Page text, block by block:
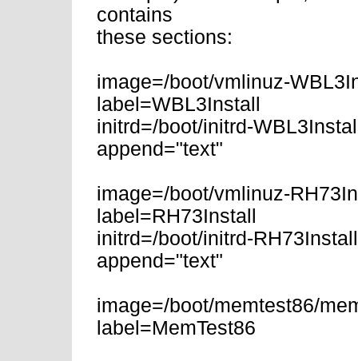
contains
these sections:
image=/boot/vmlinuz-
label=WBL3Install
initrd=/boot/initrd-
append="text"
image=/boot/vmlinuz-
label=RH73Install
initrd=/boot/initrd-
append="text"
image=/boot/memtest86/
label=MemTest86